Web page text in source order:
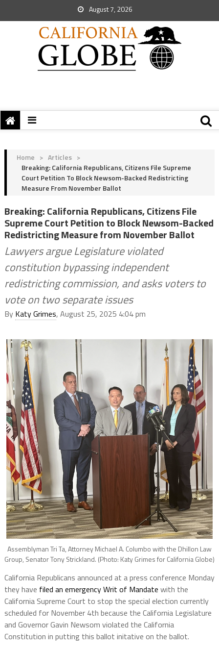
August 7, 2026
Home > Articles >
Breaking: California Republicans, Citizens File Supreme
Court Petition To Block Newsom-Backed Redistricting
Measure From November Ballot
Breaking: California Republicans, Citizens File
Supreme Court Petition to Block Newsom-Backed
Redistricting Measure from November Ballot
Lawyers argue Legislature violated
constitution bypassing independent
redistricting commission, and asks voters to
vote on two separate issues
By Katy Grimes, August 25, 2025 4:04 pm
Assemblyman Tri Ta, Attorney Michael A. Columbo with the Dhillon Law
Group, Senator Tony Strickland. (Photo: Katy Grimes for California Globe)
California Republicans announced at a press conference Monday
they have filed an emergency Writ of Mandate with the
California Supreme Court to stop the special election currently
scheduled for November 4th because the California Legislature
and Governor Gavin Newsom violated the California
Constitution in putting this ballot initative on the ballot.